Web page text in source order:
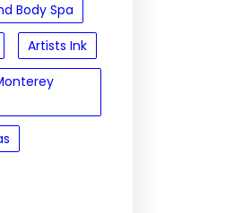
Body Spa
Artists Ink